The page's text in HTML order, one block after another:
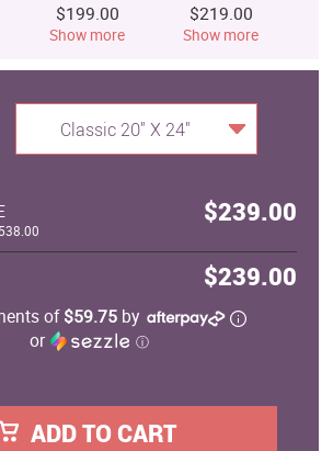
$199.00
Show more
$219.00
Show more
Classic 20" X 24"
$239.00
$239.00
of$59.75 by
or
ⓘ
ADD TO CART